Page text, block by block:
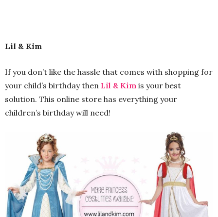
Lil & Kim
If you don’t like the hassle that comes with shopping for
your child’s birthday then Lil & Kim is your best
solution. This online store has everything your
children’s birthday will need!